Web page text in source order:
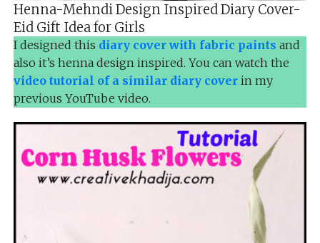
Henna-Mehndi Design Inspired Diary Cover-
Eid Gift Idea for Girls
I designed this diary cover with fabric paints and
also it’s henna design inspired. You can watch the
video tutorial of a similar diary coverin my
previous YouTube video.